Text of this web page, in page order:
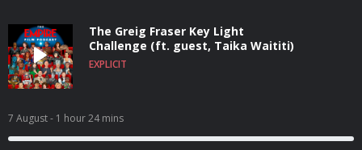
The Greig Fraser Key Light
Challenge (ft. guest, Taika Waititi)
EXPLICIT
7 August- 1 hour 24 mins